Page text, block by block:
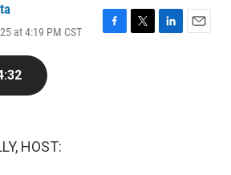
at 4:19 PM CST
F
T
L
E
HOST: